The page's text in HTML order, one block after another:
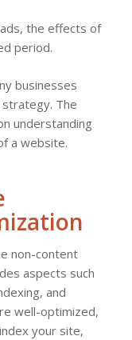
the effects of
period.
businesses
The
understanding
a website.
non-content
aspects such
and
well-optimized,
your site,